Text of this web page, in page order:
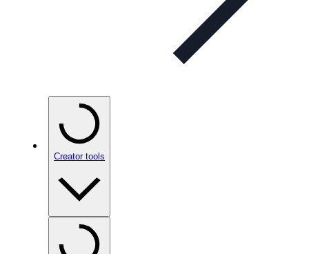
Creator tools